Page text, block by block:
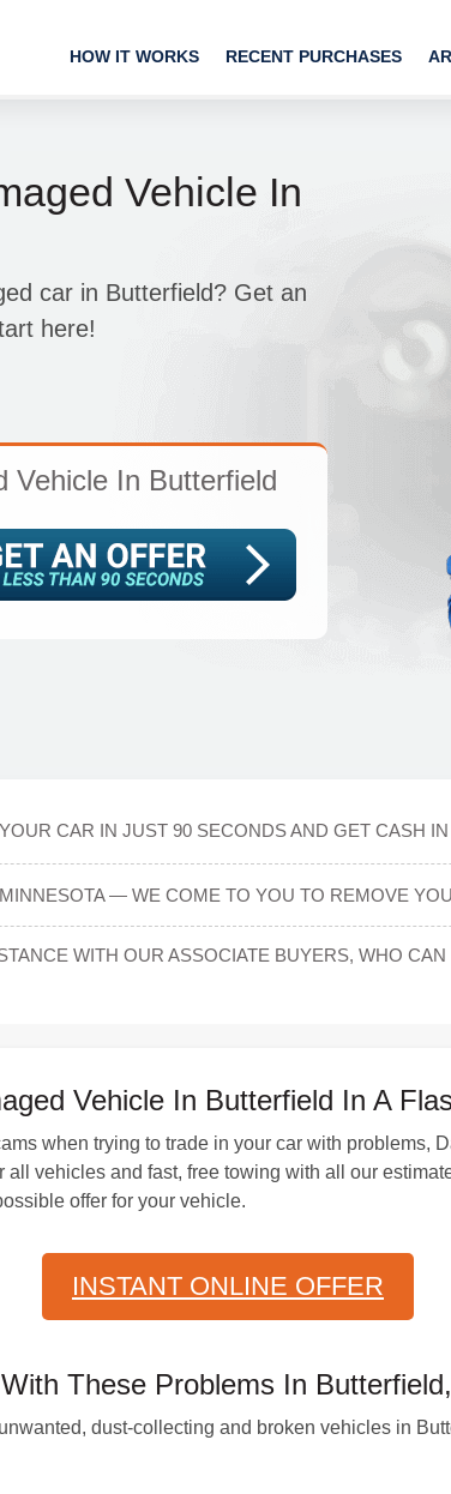
HOW IT WORKS RECENT PURCHASES
Vehicle In
car in Butterfield? Get an
here!
Vehicle In Butterfield
CAR IN JUST 90 SECONDS AND GET CASH
— WE COME TO YOU TO REMOVE
WITH OUR ASSOCIATE BUYERS, WHO
Vehicle In Butterfield In A
when trying to trade in your car with problems,
vehicles and fast, free towing with all our
offer for your vehicle.
INSTANT ONLINE OFFER
These Problems In
dust-collecting and broken vehicles in